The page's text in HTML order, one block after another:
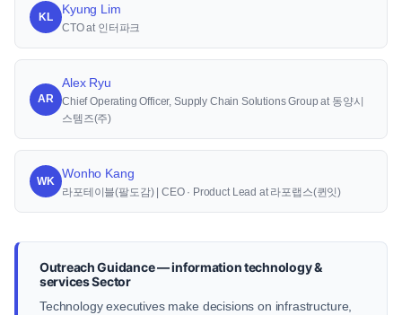
KL
Kyung Lim
CTO at 인터파크
AR
Alex Ryu
Chief Operating Officer, Supply Chain Solutions Group at 동양시
스템즈(주)
WK
Wonho Kang
라포테이블(팔도감) | CEO · Product Lead at 라포랩스(퀸잇)
Outreach Guidance — information technology &
services Sector
Technology executives make decisions on infrastructure,